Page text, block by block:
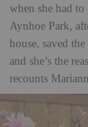
when she had
Aynhoe Park,
house, saved
and she’s the
recounts